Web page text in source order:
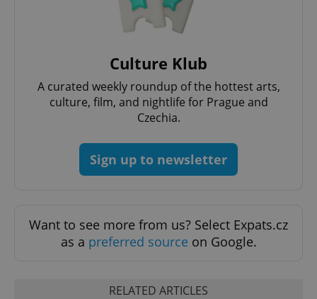
Culture Klub
A curated weekly roundup of the hottest arts,
culture, film, and nightlife for Prague and
Czechia.
Sign up to newsletter
Want to see more from us? Select Expats.cz
as a preferred source on Google.
RELATED ARTICLES
ex_polls .expats.cz
Google
Privacy Policy